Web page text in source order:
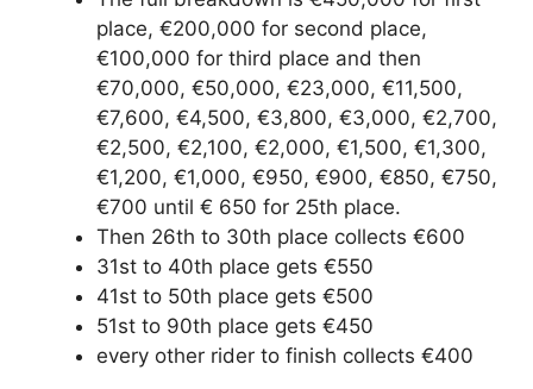
place, €200,000 for second place,
€100,000 for third place and then
€70,000, €50,000, €23,000, €11,500,
€7,600, €4,500, €3,800, €3,000, €2,700,
€2,500, €2,100, €2,000, €1,500, €1,300,
€1,200, €1,000, €950, €900, €850, €750,
€700 until € 650 for 25th place.
Then 26th to 30th place collects €600
31st to 40th place gets €550
41st to 50th place gets €500
51st to 90th place gets €450
every other rider to finish collects €400